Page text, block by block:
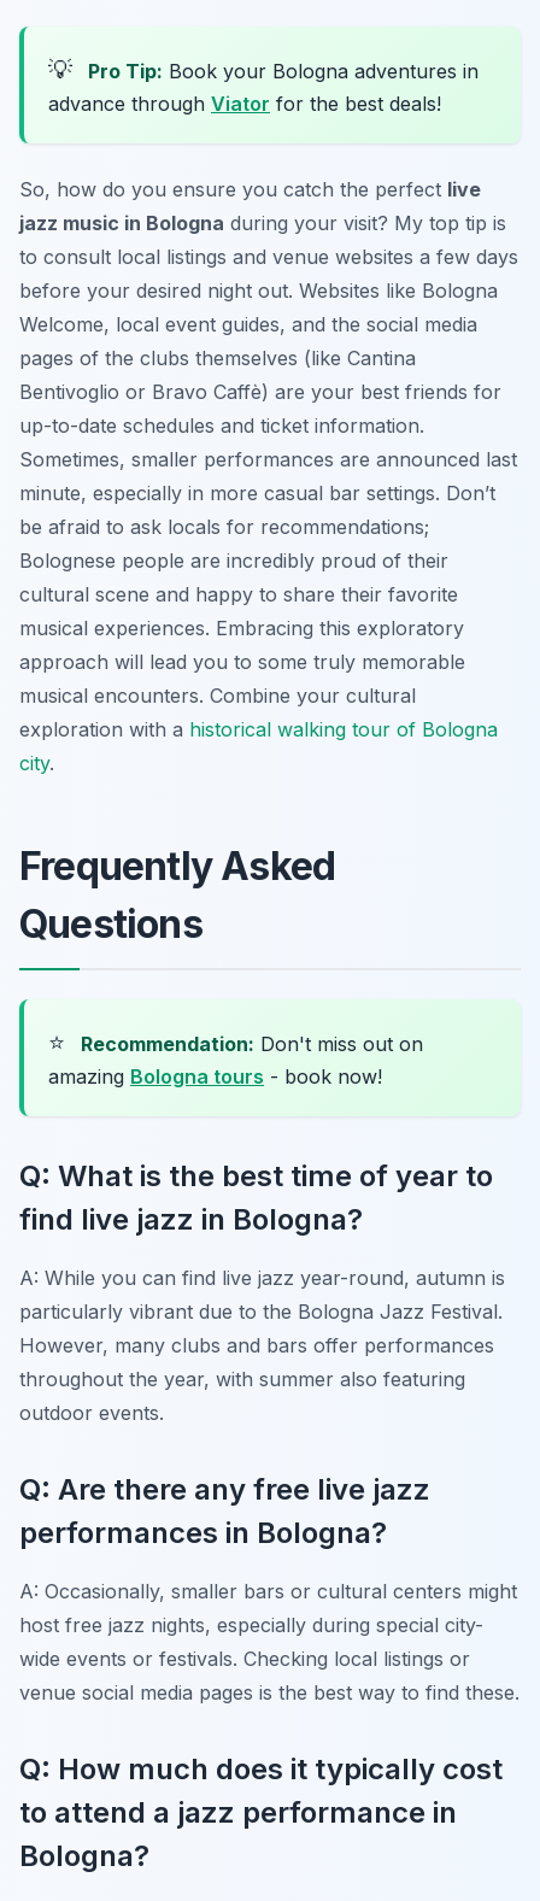
💡 Pro Tip: Book your Bologna adventures in
advance through Viator for the best deals!
So, how do you ensure you catch the perfect live
jazz music in Bologna during your visit? My top tip is
to consult local listings and venue websites a few days
before your desired night out. Websites like Bologna
Welcome, local event guides, and the social media
pages of the clubs themselves (like Cantina
Bentivoglio or Bravo Caffè) are your best friends for
up-to-date schedules and ticket information.
Sometimes, smaller performances are announced last
minute, especially in more casual bar settings. Don’t
be afraid to ask locals for recommendations;
Bolognese people are incredibly proud of their
cultural scene and happy to share their favorite
musical experiences. Embracing this exploratory
approach will lead you to some truly memorable
musical encounters. Combine your cultural
exploration with a historical walking tour of Bologna
city.
Frequently Asked
Questions
⭐ Recommendation: Don't miss out on
amazing Bologna tours - book now!
Q: What is the best time of year to
find live jazz in Bologna?
A: While you can find live jazz year-round, autumn is
particularly vibrant due to the Bologna Jazz Festival.
However, many clubs and bars offer performances
throughout the year, with summer also featuring
outdoor events.
Q: Are there any free live jazz
performances in Bologna?
A: Occasionally, smaller bars or cultural centers might
host free jazz nights, especially during special city-
wide events or festivals. Checking local listings or
venue social media pages is the best way to find these.
Q: How much does it typically cost
to attend a jazz performance in
Bologna?